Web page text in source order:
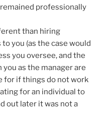
professionally
than hiring
you (as the case would
you oversee, and the
as the manager are
for if things do not work
for an individual to
out later it was not a